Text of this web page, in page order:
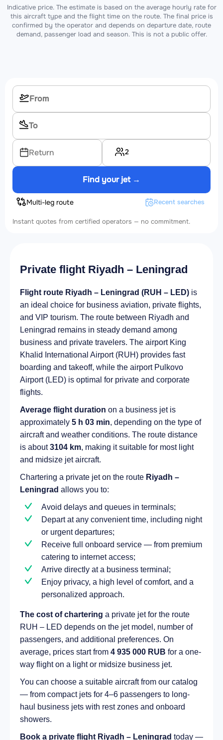
Indicative price. The estimate is based on the average hourly rate for
this aircraft type and the flight time on the route. The final price is
confirmed by the operator and depends on departure date, route
demand, passenger load and season. This is not a public offer.
Return 2
Find your jet →
Multi-leg route Recent searches
Instant quotes from certified operators — no commitment.
Private flight Riyadh – Leningrad
Flight route Riyadh – Leningrad (RUH – LED) is
an ideal choice for business aviation, private flights,
and VIP tourism. The route between Riyadh and
Leningrad remains in steady demand among
business and private travelers. The airport King
Khalid International Airport (RUH) provides fast
boarding and takeoff, while the airport Pulkovo
Airport (LED) is optimal for private and corporate
flights.
Average flight duration on a business jet is
approximately 5 h 03 min, depending on the type of
aircraft and weather conditions. The route distance
is about3104 km, making it suitable for most light
and midsize jet aircraft.
Chartering a private jet on the route Riyadh –
Leningrad allows you to:
Avoid delays and queues in terminals;
Depart at any convenient time, including night
or urgent departures;
Receive full onboard service — from premium
catering to internet access;
Arrive directly at a business terminal;
Enjoy privacy, a high level of comfort, and a
personalized approach.
The cost of chartering a private jet for the route
RUH – LED depends on the jet model, number of
passengers, and additional preferences. On
average, prices start from 4 935 000 RUB for a one-
way flight on a light or midsize business jet.
You can choose a suitable aircraft from our catalog
— from compact jets for 4–6 passengers to long-
haul business jets with rest zones and onboard
showers.
Book a private flight Riyadh – Leningrad today —